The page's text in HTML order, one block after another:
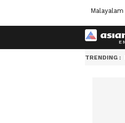
Malayalam
TRENDING :